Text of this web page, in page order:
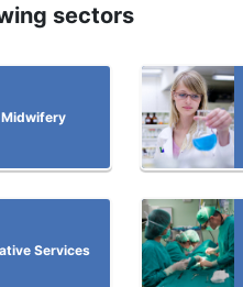
sectors
Midwifery
Services